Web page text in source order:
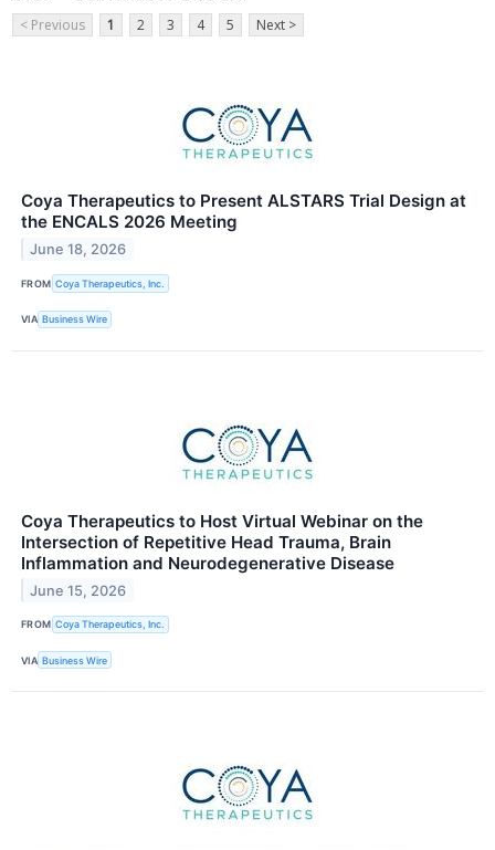
< Previous 1 2 3 4 5 Next >
Coya Therapeutics to Present ALSTARS Trial Design at
the ENCALS 2026 Meeting
June 18, 2026
FROM Coya Therapeutics, Inc.
VIA Business Wire
Coya Therapeutics to Host Virtual Webinar on the
Intersection of Repetitive Head Trauma, Brain
Inflammation and Neurodegenerative Disease
June 15, 2026
FROM Coya Therapeutics, Inc.
VIA Business Wire